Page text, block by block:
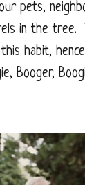
pets,
in the tree.
habit,
Booger,